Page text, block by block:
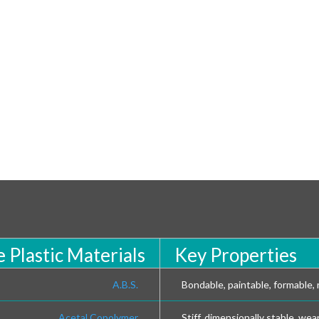
Plastic Materials
A.B.S.
Key Properties
Bondable, paintable, formable,